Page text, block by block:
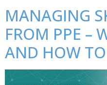
MANAGING
FROM PPE –
AND HOW